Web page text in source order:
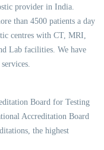
provider in India.
than 4500 patients a day
centres with CT, MRI,
Lab facilities. We have
Board for Testing
Accreditation Board
the highest